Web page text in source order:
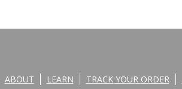
ABOUT LEARN TRACK YOUR ORDER